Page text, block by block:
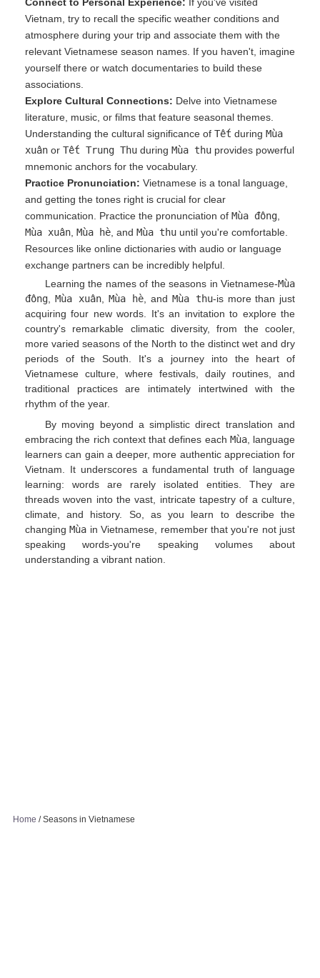
Vietnam, try to recall the specific weather conditions and
atmosphere during your trip and associate them with the
relevant Vietnamese season names. If you haven't, imagine
yourself there or watch documentaries to build these
associations.
Explore Cultural Connections: Delve into Vietnamese
literature, music, or films that feature seasonal themes.
Understanding the cultural significance of Tết during Mùa
xuân or Tết Trung Thu during Mùa thu provides powerful
mnemonic anchors for the vocabulary.
Practice Pronunciation: Vietnamese is a tonal language,
and getting the tones right is crucial for clear
communication. Practice the pronunciation of Mùa đông
Mùa xuân Mùa hè , and Mùa thu until you're comfortable.
Resources like online dictionaries with audio or language
exchange partners can be incredibly helpful.
Learning the names of the seasons in Vietnamese-Mùa
đông
Mùa xuân Mùa hè , and Mùa thu-is more than just
acquiring four new words. It's an invitation to explore the
country's remarkable climatic diversity, from the cooler,
more varied seasons of the North to the distinct wet and dry
periods of the South. It's a journey into the heart of
Vietnamese culture, where festivals, daily routines, and
traditional practices are intimately intertwined with the
rhythm of the year.
By moving beyond a simplistic direct translation and
embracing the rich context that defines each Mùa, language
learners can gain a deeper, more authentic appreciation for
Vietnam. It underscores a fundamental truth of language
learning: words are rarely isolated entities. They are
threads woven into the vast, intricate tapestry of a culture,
climate, and history. So, as you learn to describe the
changingMùa in Vietnamese, remember that you're not just
speaking words-you're speaking volumes about
understanding a vibrant nation.
Home / Seasons in Vietnamese